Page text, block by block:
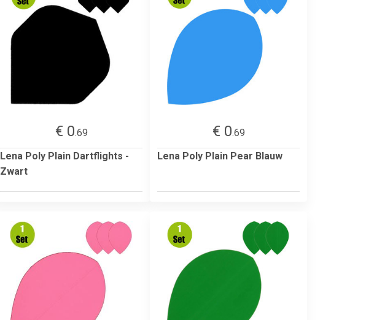
€ 0.69
Lena Poly Plain Dartflights -
Zwart
€ 0.69
Lena Poly Plain Pear Blauw